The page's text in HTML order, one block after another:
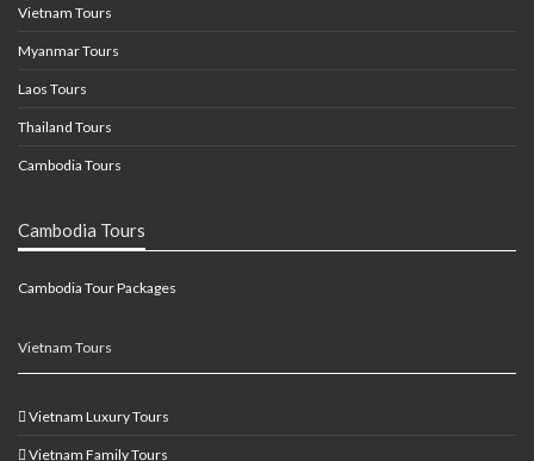
Vietnam Tours
Myanmar Tours
Laos Tours
Thailand Tours
Cambodia Tours
Cambodia Tours
Cambodia Tour Packages
Vietnam Tours
Vietnam Luxury Tours
Vietnam Family Tours